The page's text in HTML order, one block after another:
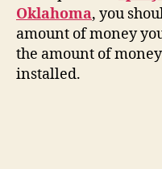
Oklahoma, you
amount of money
the amount of
installed.